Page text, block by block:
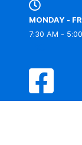
MONDAY -
7:30 AM -